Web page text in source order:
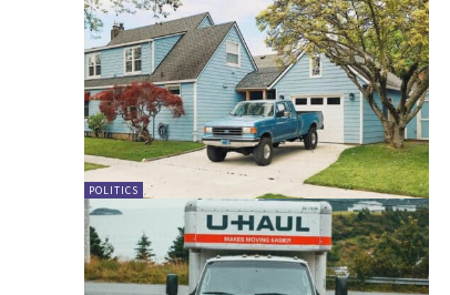
POLITICS